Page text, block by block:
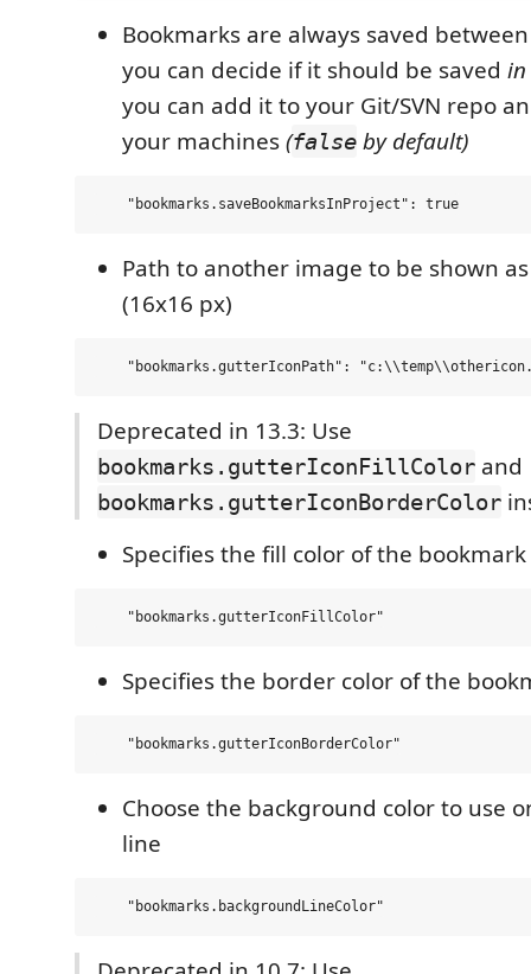
Bookmarks are always saved
you can decide if it should be saved in
you can add it to your Git/SVN repo
your machines(false by default)
Path to another image to be shown
(16x16 px)
Deprecated in 13.3: Use
bookmarks.gutterIconFillColor and
bookmarks.gutterIconBorderColor
Specifies the fill color of the
Specifies the border color of the
Choose the background color to use
line